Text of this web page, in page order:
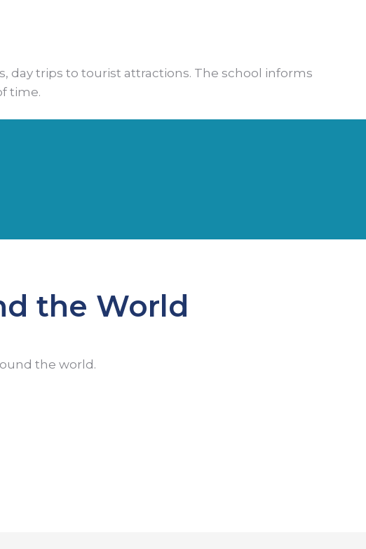
day trips to tourist attractions. The school informs
time.
the World
the world.